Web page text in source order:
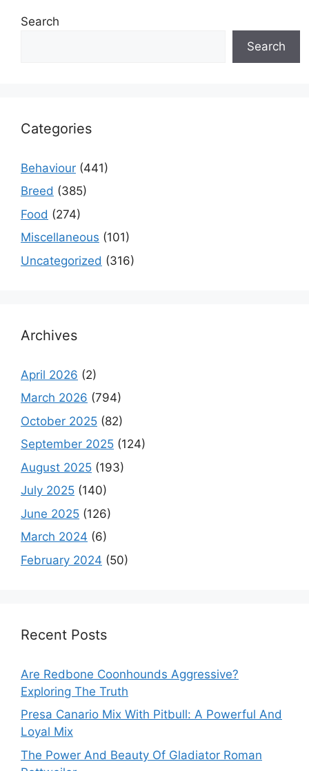
Search
Search
Categories
Behaviour (441)
Breed (385)
Food (274)
Miscellaneous (101)
Uncategorized (316)
Archives
April 2026 (2)
March 2026 (794)
October 2025 (82)
September 2025 (124)
August 2025 (193)
July 2025 (140)
June 2025 (126)
March 2024 (6)
February 2024 (50)
Recent Posts
Are Redbone Coonhounds Aggressive?
Exploring The Truth
Presa Canario Mix With Pitbull: A Powerful And
Loyal Mix
The Power And Beauty Of Gladiator Roman